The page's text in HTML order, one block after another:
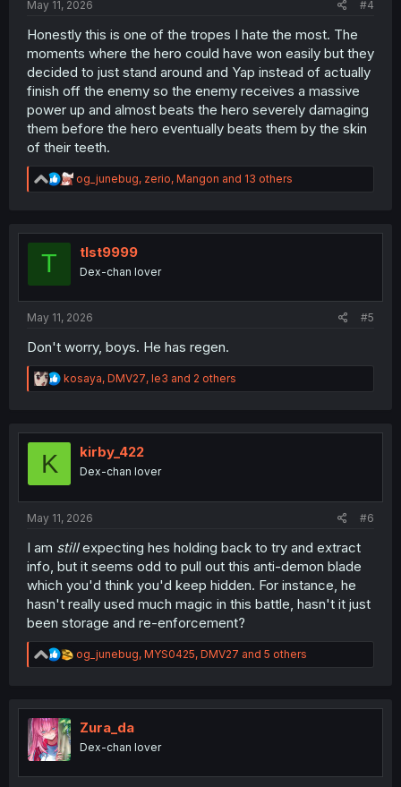
May 11, 2026 #4
Honestly this is one of the tropes I hate the most. The
moments where the hero could have won easily but they
decided to just stand around and Yap instead of actually
finish off the enemy so the enemy receives a massive
power up and almost beats the hero severely damaging
them before the hero eventually beats them by the skin
of their teeth.
R
e
t
n
og_junebug, zerio, Mangon and 13 others
T tlst9999
Dex-chan lover
May 11, 2026 #5
Don't worry, boys. He has regen.
R
e
t
kosaya, DMV27, le3 and 2 others
K kirby_422
Dex-chan lover
May 11, 2026 #6
I am stillexpecting hes holding back to try and extract
info, but it seems odd to pull out this anti-demon blade
which you'd think you'd keep hidden. For instance, he
hasn't really used much magic in this battle, hasn't it just
been storage and re-enforcement?
R
e
t
n
og_junebug, MYS0425, DMV27 and 5 others
Zura_da
Dex-chan lover